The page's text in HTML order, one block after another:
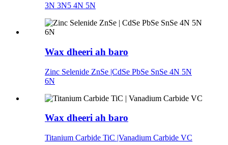
3N 3N5 4N 5N
Wax dheeri ah baro
Zinc Selenide ZnSe |CdSe PbSe SnSe 4N 5N
6N
Wax dheeri ah baro
Titanium Carbide TiC |Vanadium Carbide VC